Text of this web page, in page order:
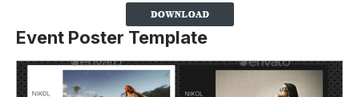
Event Poster Template